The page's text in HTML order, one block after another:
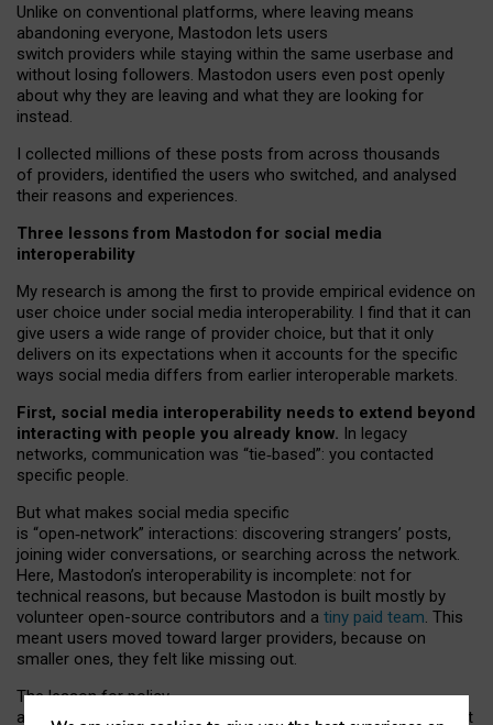
Unlike on conventional platforms, where leaving means
abandoning everyone, Mastodon lets users
switch providers while staying within the same userbase and
without losing followers. Mastodon users even post openly
about why they are leaving and what they are looking for
instead.
I collected millions of these posts from across thousands
of providers, identified the users who switched, and analysed
their reasons and experiences.
Three lessons from Mastodon for social media
interoperability
My research is among the first to provide empirical evidence on
user choice under social media interoperability. I find that it can
give users a wide range of provider choice, but that it only
delivers on its expectations when it accounts for the specific
ways social media differs from earlier interoperable markets.
First, social media interoperability needs to extend beyond
interacting with people you already know. In legacy
networks, communication was “tie‑based”: you contacted
specific people.
But what makes social media specific
is “open‑network” interactions: discovering strangers’ posts,
joining wider conversations, or searching across the network.
Here, Mastodon’s interoperability is incomplete: not for
technical reasons, but because Mastodon is built mostly by
volunteer open-source contributors and a tiny paid team. This
meant users moved toward larger providers, because on
smaller ones, they felt like missing out.
The lesson for policy
and developers is that interoperable social media must support